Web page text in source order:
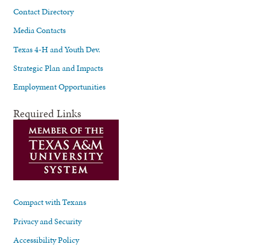
Contact Directory
Media Contacts
Texas 4-H and Youth Dev.
Strategic Plan and Impacts
Employment Opportunities
Required Links
Compact with Texans
Privacy and Security
Accessibility Policy